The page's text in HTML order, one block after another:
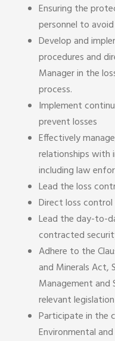
Ensuring the
personnel to
Develop and
procedures and
Manager in the
process.
Implement
prevent losses
Effectively
relationships with
including law
Lead the loss
Direct loss
Lead the day-to-
contracted
Adhere to the
and Minerals Act,
Management and
relevant legislation
Participate in the
Environmental